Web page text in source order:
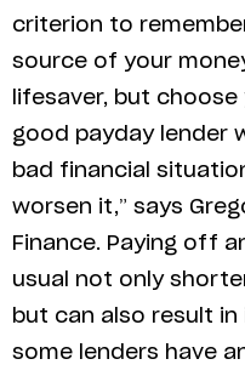
criterion to
source of your
lifesaver, but
good payday lender
bad financial
worsen it,” says
Finance. Paying off
usual not only
but can also result in
some lenders have